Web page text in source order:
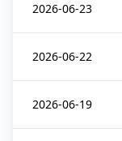
2026-06-23
2026-06-22
2026-06-19